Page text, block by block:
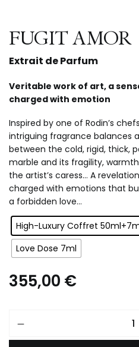
FUGIT AMOR
Extrait de Parfum
Veritable work of art, a
charged with emotion
Inspired by one of Rodin’s
intriguing fragrance balances
between the cold, rigid, thick,
marble and its fragility,
the artist’s caress… A
charged with emotions that
a forbidden love…
High-Luxury Coffret
Love Dose 7ml
355,00 €